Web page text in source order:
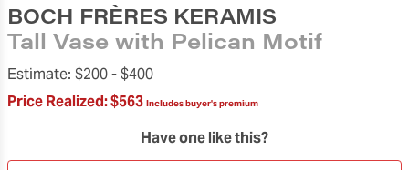
BOCH FRÈRES KERAMIS
Tall Vase with Pelican Motif
Estimate: $200 -$400
Price Realized:$563 Includes buyer's premium
Have one like this?